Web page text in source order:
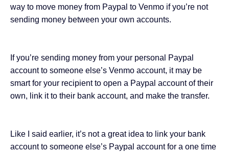
way to move money from Paypal to Venmo if you’re not
sending money between your own accounts.
If you’re sending money from your personal Paypal
account to someone else’s Venmo account, it may be
smart for your recipient to open a Paypal account of their
own, link it to their bank account, and make the transfer.
Like I said earlier, it’s not a great idea to link your bank
account to someone else’s Paypal account for a one time